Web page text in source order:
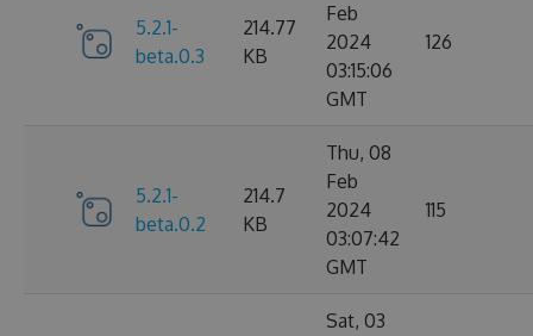
5.2.1-
beta.0.3
214.77
KB
Feb
2024
03:15:06
GMT
126
5.2.1-
beta.0.2
214.7
KB
Thu, 08
Feb
2024
03:07:42
GMT
115
Sat, 03